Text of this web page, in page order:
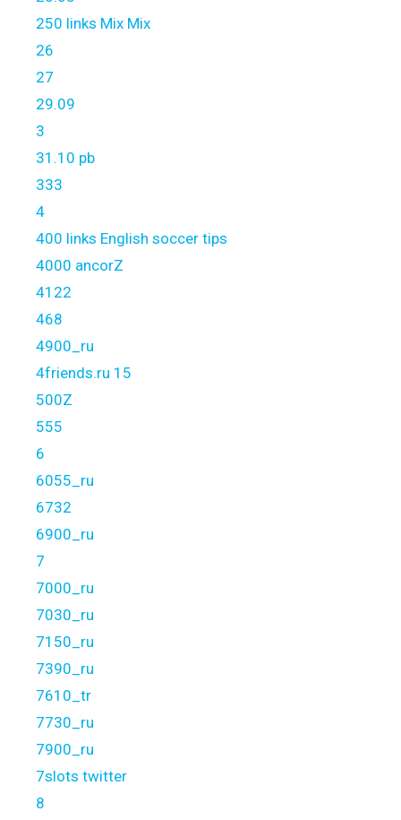
250 links Mix Mix
26
27
29.09
3
31.10 pb
333
4
400 links English soccer tips
4000 ancorZ
4122
468
4900_ru
4friends.ru 15
500Z
555
6
6055_ru
6732
6900_ru
7
7000_ru
7030_ru
7150_ru
7390_ru
7610_tr
7730_ru
7900_ru
7slots twitter
8